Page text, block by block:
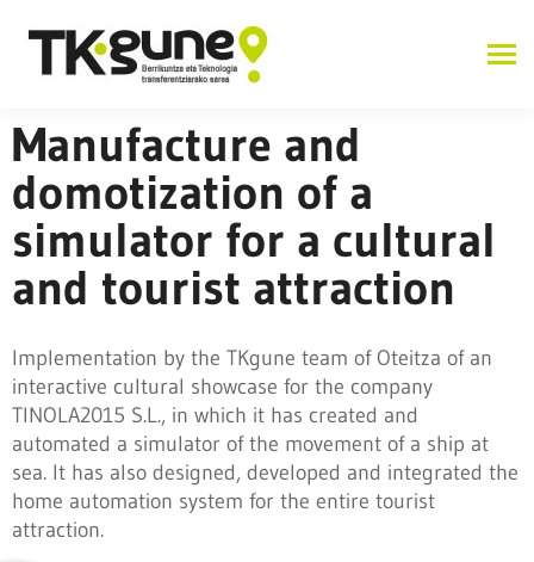
Manufacture and
domotization of a
simulator for a cultural
and tourist attraction
Implementation by the TKgune team of Oteitza of an
interactive cultural showcase for the company
TINOLA2015 S.L., in which it has created and
automated a simulator of the movement of a ship at
sea. It has also designed, developed and integrated the
home automation system for the entire tourist
attraction.